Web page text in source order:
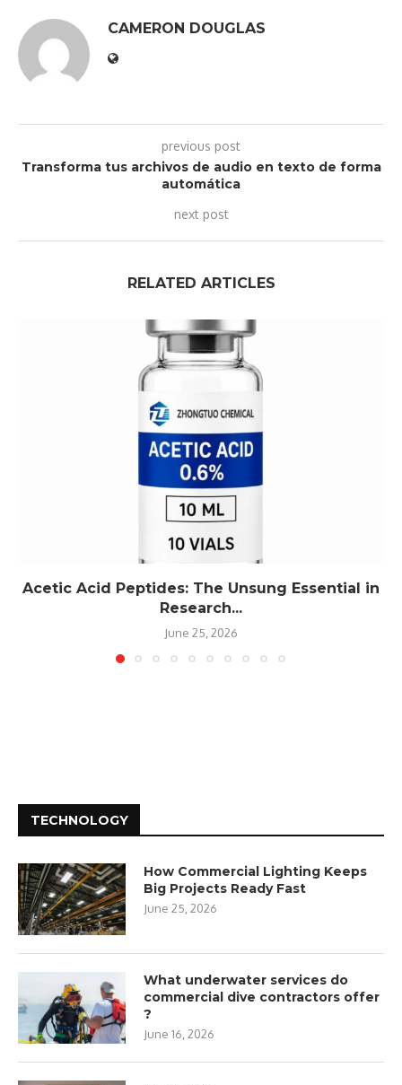
CAMERON DOUGLAS
previous post
Transforma tus archivos de audio en texto de forma
automática
next post
RELATED ARTICLES
Acetic Acid Peptides: The Unsung Essential in
Research...
June 25, 2026
TECHNOLOGY
How Commercial Lighting Keeps
Big Projects Ready Fast
June 25, 2026
What underwater services do
commercial dive contractors offer
?
June 16, 2026